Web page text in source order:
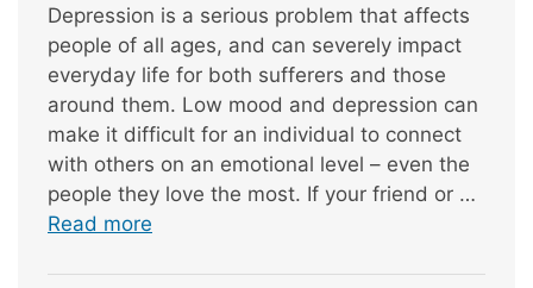
Depression is a serious problem that affects
people of all ages, and can severely impact
everyday life for both sufferers and those
around them. Low mood and depression can
make it difficult for an individual to connect
with others on an emotional level – even the
people they love the most. If your friend or …
Read more